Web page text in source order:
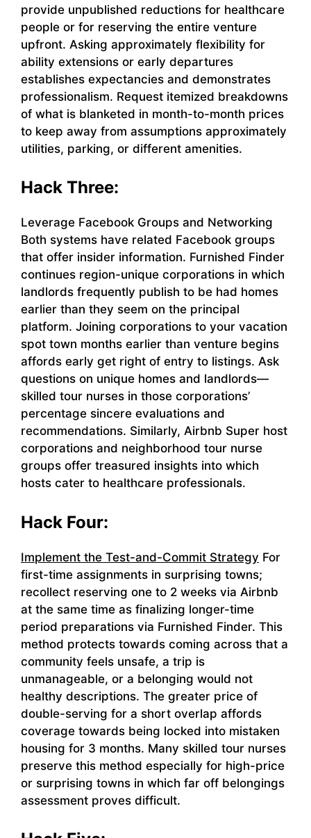
provide unpublished reductions for healthcare
people or for reserving the entire venture
upfront. Asking approximately flexibility for
ability extensions or early departures
establishes expectancies and demonstrates
professionalism. Request itemized breakdowns
of what is blanketed in month-to-month prices
to keep away from assumptions approximately
utilities, parking, or different amenities.
Hack Three:
Leverage Facebook Groups and Networking
Both systems have related Facebook groups
that offer insider information. Furnished Finder
continues region-unique corporations in which
landlords frequently publish to be had homes
earlier than they seem on the principal
platform. Joining corporations to your vacation
spot town months earlier than venture begins
affords early get right of entry to listings. Ask
questions on unique homes and landlords—
skilled tour nurses in those corporations’
percentage sincere evaluations and
recommendations. Similarly, Airbnb Super host
corporations and neighborhood tour nurse
groups offer treasured insights into which
hosts cater to healthcare professionals.
Hack Four:
Implement the Test-and-Commit Strategy For
first-time assignments in surprising towns;
recollect reserving one to 2 weeks via Airbnb
at the same time as finalizing longer-time
period preparations via Furnished Finder. This
method protects towards coming across that a
community feels unsafe, a trip is
unmanageable, or a belonging would not
healthy descriptions. The greater price of
double-serving for a short overlap affords
coverage towards being locked into mistaken
housing for 3 months. Many skilled tour nurses
preserve this method especially for high-price
or surprising towns in which far off belongings
assessment proves difficult.